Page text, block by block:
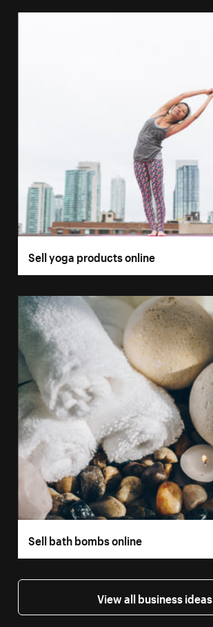
Sell yoga products online
Sell bath bombs online
View all business ideas